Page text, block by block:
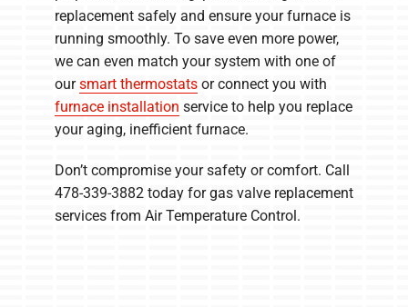
replacement safely and ensure your furnace is
running smoothly. To save even more power,
we can even match your system with one of
oursmart thermostats or connect you with
furnace installation service to help you replace
your aging, inefficient furnace.
Don’t compromise your safety or comfort. Call
478-339-3882 today for gas valve replacement
services from Air Temperature Control.